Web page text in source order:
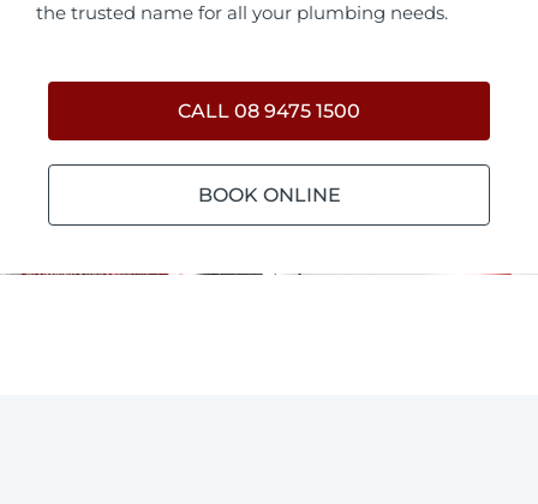
the trusted name for all your plumbing needs.
CALL 08 9475 1500
BOOK ONLINE